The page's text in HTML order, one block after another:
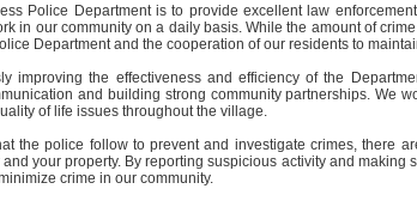
Police Department is to provide excellent law
in our community on a daily basis. While the amount of
Department and the cooperation of our residents to
improving the effectiveness and efficiency of the
and building strong community partnerships. We
of life issues throughout the village.
the police follow to prevent and investigate crimes, there
your property. By reporting suspicious activity and making
crime in our community.